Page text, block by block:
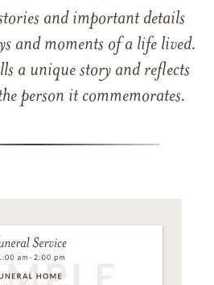
and important details
and moments of a life lived.
a unique story and reflects
person it commemorates.